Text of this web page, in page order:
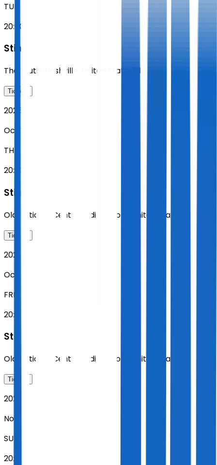
TUE
20:00
Sting
The Truth Nashville United States
Tickets
2026
Oct 22
THU
20:00
Sting
Old National Centre Indianapolis United States
Tickets
2026
Oct 23
FRI
20:00
Sting
Old National Centre Indianapolis United States
Tickets
2026
Nov 01
SUN
20:00